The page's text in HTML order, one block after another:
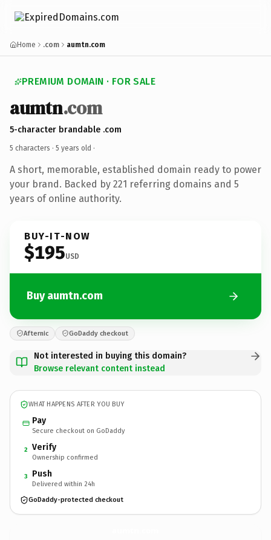
Home .com aumtn.com
PREMIUM DOMAIN · FOR SALE
aumtn.com
5-character brandable .com
5 characters · 5 years old ·
A short, memorable, established domain ready to power
your brand. Backed by 221 referring domains and 5
years of online authority.
BUY-IT-NOW
$195USD
Buy aumtn.com
Afternic GoDaddy checkout
Not interested in buying this domain?
Browse relevant content instead
WHAT HAPPENS AFTER YOU BUY
Pay
Secure checkout on GoDaddy
2 Verify
Ownership confirmed
3 Push
Delivered within 24h
GoDaddy-protected checkout